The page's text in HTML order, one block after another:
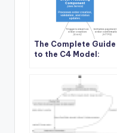
The Complete Guide
to the C4 Model:
Architecture with
Clarity and Purpose